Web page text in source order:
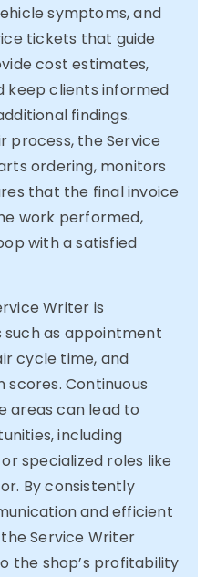
symptoms, and
tickets that guide
cost estimates,
keep clients informed
findings.
process, the Service
ordering, monitors
that the final invoice
work performed,
with a satisfied
Writer is
as appointment
cycle time, and
Continuous
areas can lead to
including
specialized roles like
By consistently
and efficient
Service Writer
the shop’s profitability